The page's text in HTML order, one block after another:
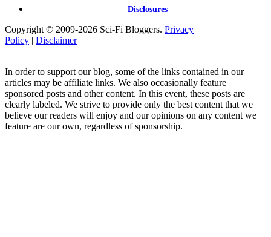
Disclosures
Copyright © 2009-2026 Sci-Fi Bloggers. Privacy
Policy | Disclaimer
In order to support our blog, some of the links contained in our
articles may be affiliate links. We also occasionally feature
sponsored posts and other content. In this event, these posts are
clearly labeled. We strive to provide only the best content that we
believe our readers will enjoy and our opinions on any content we
feature are our own, regardless of sponsorship.